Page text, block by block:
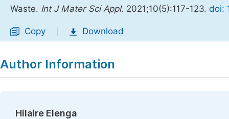
Waste. Int J Mater Sci Appl. 2021;10(5):117-123. doi:
Copy Download
Author Information
Hilaire Elenga